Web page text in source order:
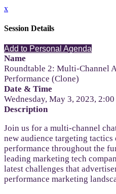
x
Session Details
Add to Personal Agenda
Name
Roundtable 2: Multi-Channel
Performance (Clone)
Date & Time
Wednesday, May 3, 2023,
Description
Join us for a multi-channel
new audience targeting tactics
performance throughout the
leading marketing tech
latest challenges that
performance marketing